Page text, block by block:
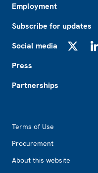
Employment
Subscribe for updates
Social media
Press
Partnerships
Terms of Use
Procurement
About this website